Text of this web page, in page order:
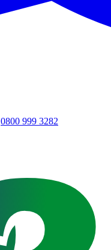
0800 999 3282